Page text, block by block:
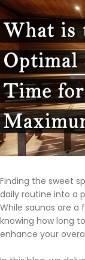
Finding the sweet
daily routine into a
While saunas are
knowing how long
enhance your